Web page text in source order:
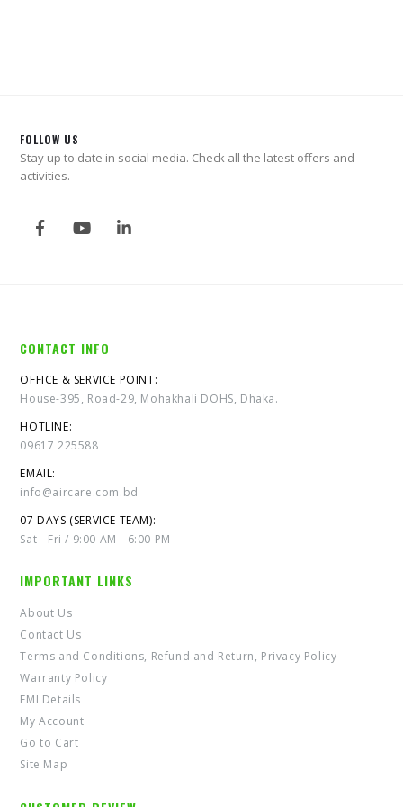
FOLLOW US
Stay up to date in social media. Check all the latest offers and
activities.
CONTACT INFO
OFFICE & SERVICE POINT:
House-395, Road-29, Mohakhali DOHS, Dhaka.
HOTLINE:
09617 225588
EMAIL:
info@aircare.com.bd
07 DAYS (SERVICE TEAM):
Sat - Fri / 9:00 AM - 6:00 PM
IMPORTANT LINKS
About Us
Contact Us
Terms and Conditions, Refund and Return, Privacy Policy
Warranty Policy
EMI Details
My Account
Go to Cart
Site Map